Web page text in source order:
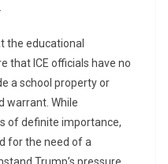
the educational
that ICE officials have no
a school property or
warrant. While
of definite importance,
for the need of a